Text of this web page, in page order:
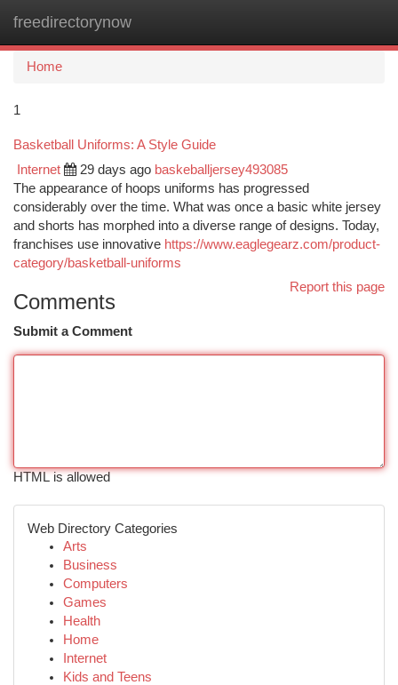
freedirectorynow
Home
1
Basketball Uniforms: A Style Guide
Internet 29 days ago baskeballjersey493085
The appearance of hoops uniforms has progressed
considerably over the time. What was once a basic white jersey
and shorts has morphed into a diverse range of designs. Today,
franchises use innovative https://www.eaglegearz.com/product-
category/basketball-uniforms
Report this page
Comments
Submit a Comment
HTML is allowed
Web Directory Categories
Arts
Business
Computers
Games
Health
Home
Internet
Kids and Teens